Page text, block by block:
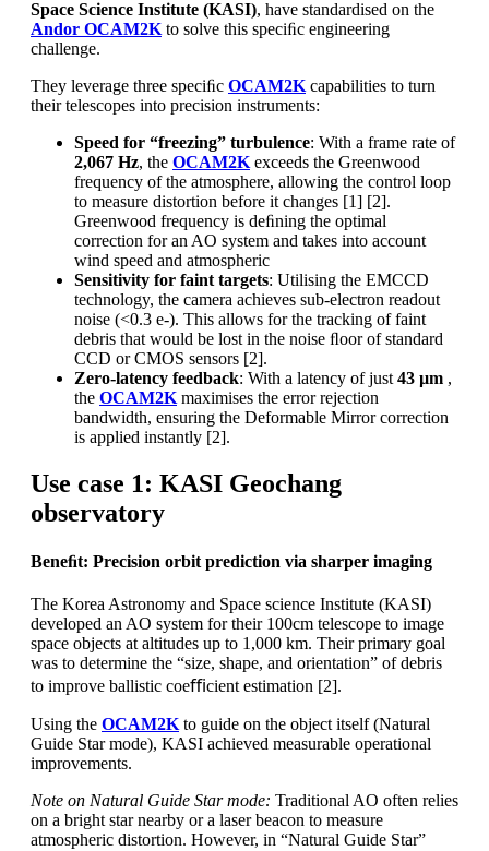
Space Science Institute (KASI), have standardised on the
Andor OCAM2K to solve this speciﬁc engineering
challenge.
They leverage three speciﬁc OCAM2Kcapabilities to turn
their telescopes into precision instruments:
Speed for “freezing” turbulence: With a frame rate of
2,067 Hz, the OCAM2Kexceeds the Greenwood
frequency of the atmosphere, allowing the control loop
to measure distortion before it changes [1] [2].
Greenwood frequency is deﬁning the optimal
correction for an AO system and takes into account
wind speed and atmospheric
Sensitivity for faint targets: Utilising the EMCCD
technology, the camera achieves sub-electron readout
noise (<0.3 e-). This allows for the tracking of faint
debris that would be lost in the noise ﬂoor of standard
CCD or CMOS sensors [2].
Zero-latency feedback: With a latency of just43 µm ,
the OCAM2Kmaximises the error rejection
bandwidth, ensuring the Deformable Mirror correction
is applied instantly [2].
Use case 1: KASI Geochang
observatory
Beneﬁt: Precision orbit prediction via sharper imaging
The Korea Astronomy and Space science Institute (KASI)
developed an AO system for their 100cm telescope to image
space objects at altitudes up to 1,000 km. Their primary goal
was to determine the “size, shape, and orientation” of debris
to improve ballistic coeﬃcient estimation [2].
Using the OCAM2K to guide on the object itself (Natural
Guide Star mode), KASI achieved measurable operational
improvements.
Note on Natural Guide Star mode: Traditional AO often relies
on a bright star nearby or a laser beacon to measure
atmospheric distortion. However, in “Natural Guide Star”